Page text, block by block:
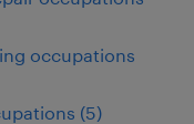
occupations
(5)